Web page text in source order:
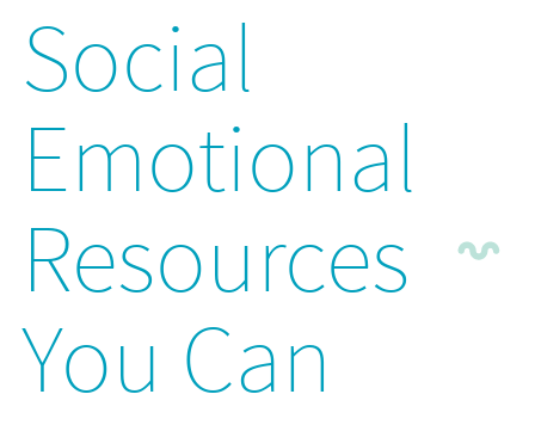
Social
Emotional
Resources
You Can